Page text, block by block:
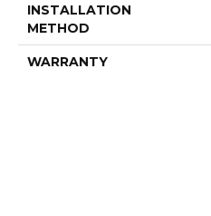
INSTALLATION
METHOD
WARRANTY